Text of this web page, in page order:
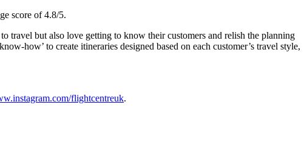
score of 4.8/5.
travel but also love getting to know their customers and relish the planning
how’ to create itineraries designed based on each customer’s travel style,
flightcentreuk.